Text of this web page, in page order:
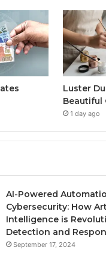
Luster
Beautiful
1 day ago
AI-Powered
Cybersecurity: How
Intelligence is
Detection and
September 17, 2024